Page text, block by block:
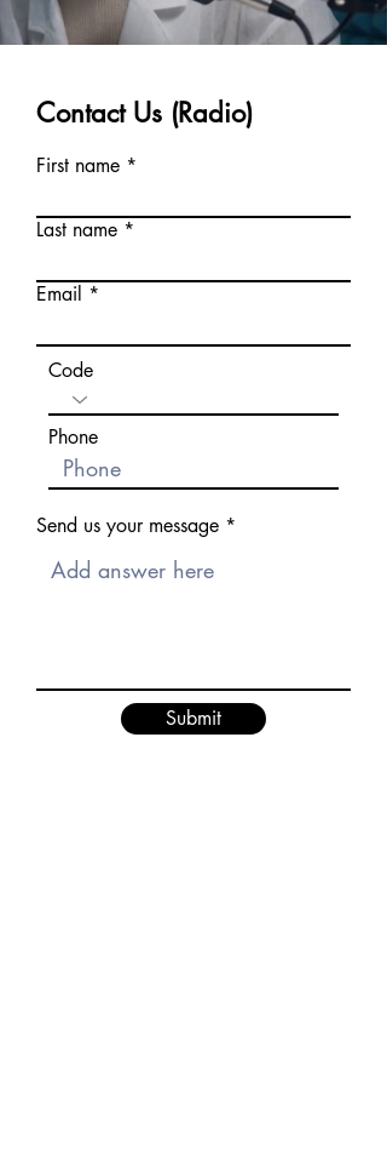
Contact Us (Radio)
First name
Last name
Email
Code
Phone
Send us your message
Submit